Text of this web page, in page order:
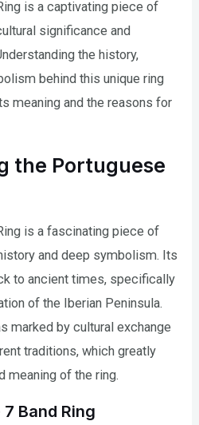
is a captivating piece of
significance and
the history,
behind this unique ring
meaning and the reasons for
the Portuguese
is a fascinating piece of
and deep symbolism. Its
to ancient times, specifically
of the Iberian Peninsula.
marked by cultural exchange
traditions, which greatly
meaning of the ring.
Band Ring